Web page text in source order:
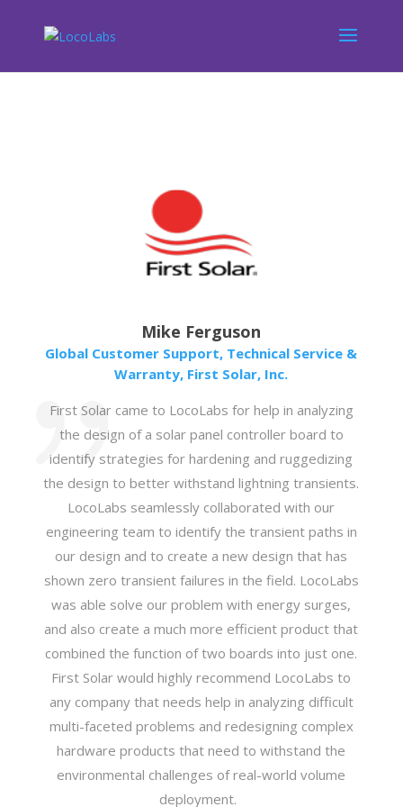
Mike Ferguson
Global Customer Support, Technical Service &
Warranty, First Solar, Inc.
First Solar came to LocoLabs for help in analyzing
the design of a solar panel controller board to
identify strategies for hardening and ruggedizing
the design to better withstand lightning transients.
LocoLabs seamlessly collaborated with our
engineering team to identify the transient paths in
our design and to create a new design that has
shown zero transient failures in the field. LocoLabs
was able solve our problem with energy surges,
and also create a much more efficient product that
combined the function of two boards into just one.
First Solar would highly recommend LocoLabs to
any company that needs help in analyzing difficult
multi-faceted problems and redesigning complex
hardware products that need to withstand the
environmental challenges of real-world volume
deployment.